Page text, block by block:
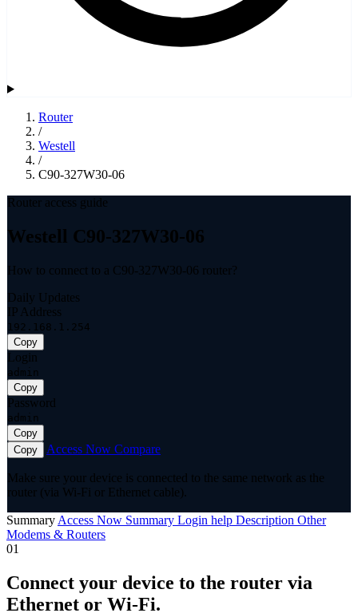
Router
/
Westell
/
C90-327W30-06
Router access guide
Westell C90-327W30-06
How to connect to a C90-327W30-06 router?
Daily Updates
IP Address
192.168.1.254
Copy
Login
admin
Copy
Password
admin
Copy
Copy
Access Now Compare
Make sure your device is connected to the same network as the
router (via Wi-Fi or Ethernet cable).
Summary Access Now Summary Login help Description Other
Modems & Routers
01
Connect your device to the router via
Ethernet or Wi-Fi.